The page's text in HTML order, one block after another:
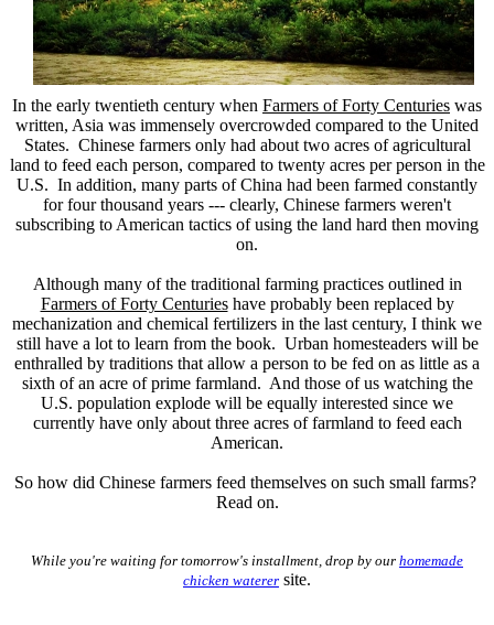
In the early twentieth century when Farmers of Forty Centuries was
written, Asia was immensely overcrowded compared to the United
States. Chinese farmers only had about two acres of agricultural
land to feed each person, compared to twenty acres per person in the
U.S. In addition, many parts of China had been farmed constantly
for four thousand years --- clearly, Chinese farmers weren't
subscribing to American tactics of using the land hard then moving
on.
Although many of the traditional farming practices outlined in
Farmers of Forty Centurieshave probably been replaced by
mechanization and chemical fertilizers in the last century, I think we
still have a lot to learn from the book. Urban homesteaders will be
enthralled by traditions that allow a person to be fed on as little as a
sixth of an acre of prime farmland. And those of us watching the
U.S. population explode will be equally interested since we
currently have only about three acres of farmland to feed each
American.
So how did Chinese farmers feed themselves on such small farms?
Read on.
While you're waiting for tomorrow's installment, drop by our homemade
chicken waterer site.